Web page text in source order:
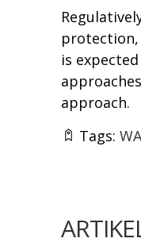
is
approach.
Tags: